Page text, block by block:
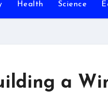
Health Science
a